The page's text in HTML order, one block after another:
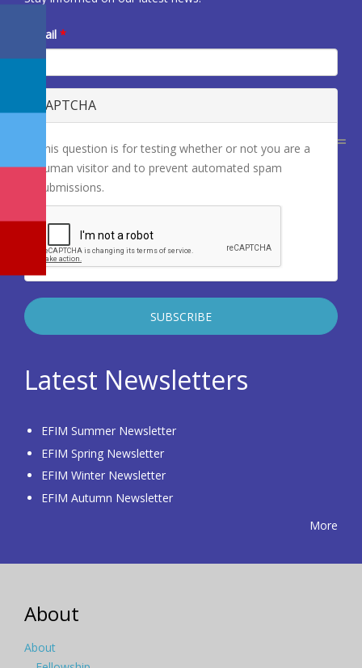
E-mail *
CAPTCHA
This question is for testing whether or not you are a
human visitor and to prevent automated spam
submissions.
Latest Newsletters
EFIM Summer Newsletter
EFIM Spring Newsletter
EFIM Winter Newsletter
EFIM Autumn Newsletter
More
About
About